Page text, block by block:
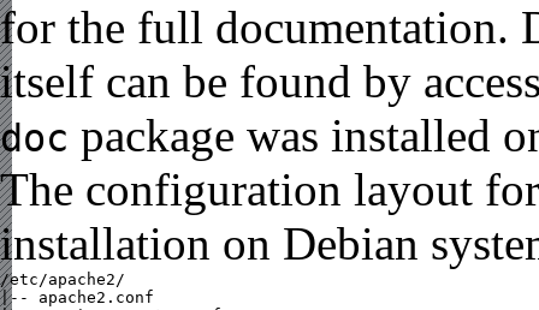
for the full documentation.
itself can be found by
doc package was installed
The configuration layout
installation on Debian
/etc/apache2/
|-- apache2.conf